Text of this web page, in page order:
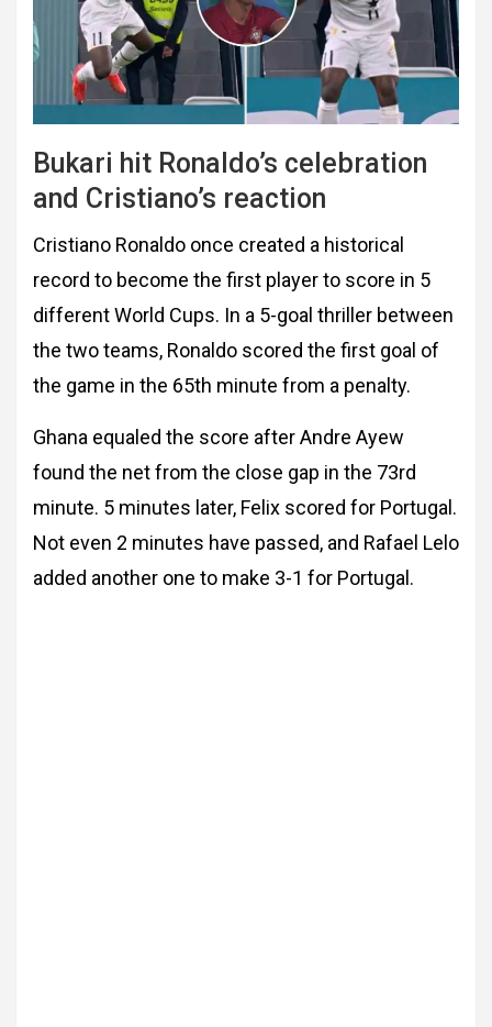
Bukari hit Ronaldo’s celebration
and Cristiano’s reaction
Cristiano Ronaldo once created a historical
record to become the first player to score in 5
different World Cups. In a 5-goal thriller between
the two teams, Ronaldo scored the first goal of
the game in the 65th minute from a penalty.
Ghana equaled the score after Andre Ayew
found the net from the close gap in the 73rd
minute. 5 minutes later, Felix scored for Portugal.
Not even 2 minutes have passed, and Rafael Lelo
added another one to make 3-1 for Portugal.